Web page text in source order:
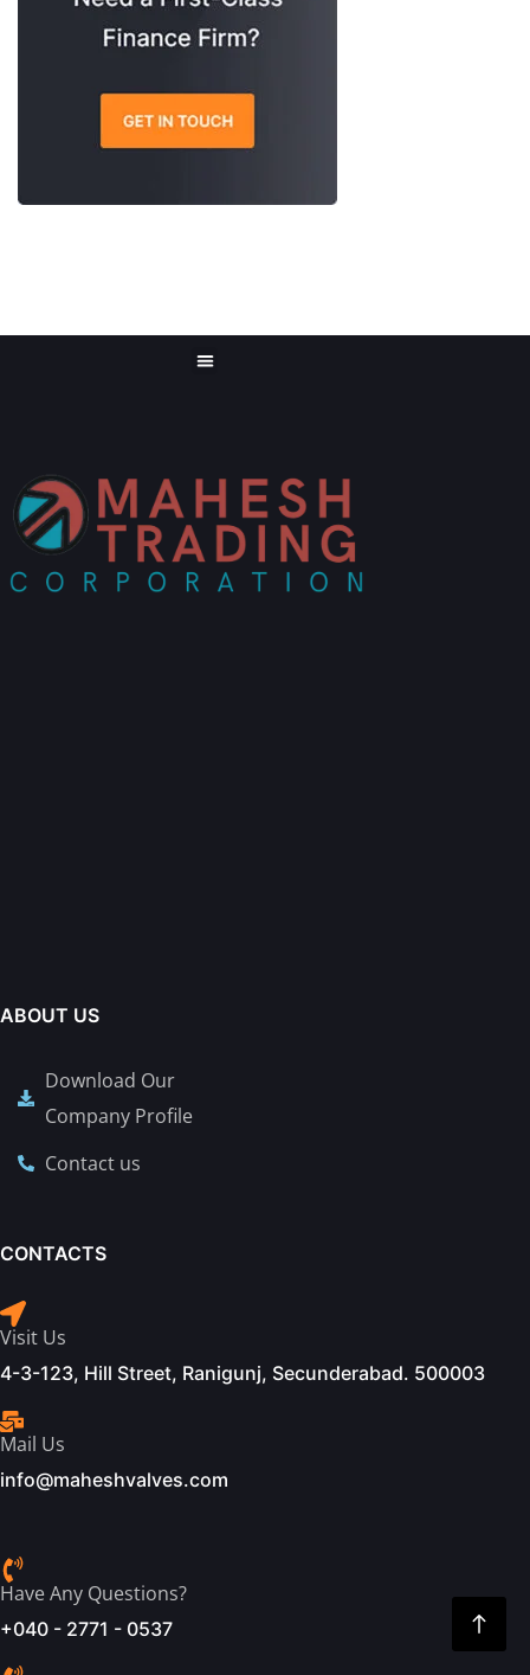
ABOUT US
Download Our
Company Profile
Contact us
CONTACTS
Visit Us
4-3-123, Hill Street, Ranigunj, Secunderabad. 500003
Mail Us
info@maheshvalves.com
Have Any Questions?
+040 - 2771 - 0537